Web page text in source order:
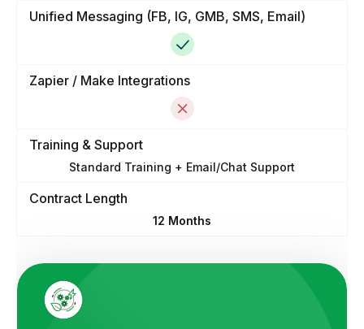
Unified Messaging (FB, IG, GMB, SMS, Email)
Zapier / Make Integrations
Standard Training + Email/Chat Support
Training & Support
12 Months
Contract Length